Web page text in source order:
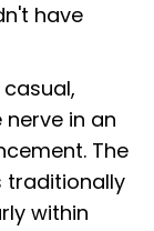
have
in an
The
traditionally
within